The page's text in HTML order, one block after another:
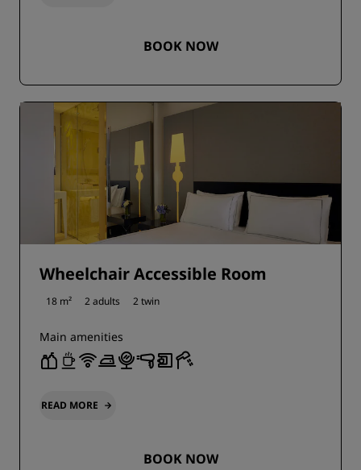
BOOK NOW
Wheelchair Accessible Room
18 m² 2 adults 2 twin
Main amenities
READ MORE
BOOK NOW